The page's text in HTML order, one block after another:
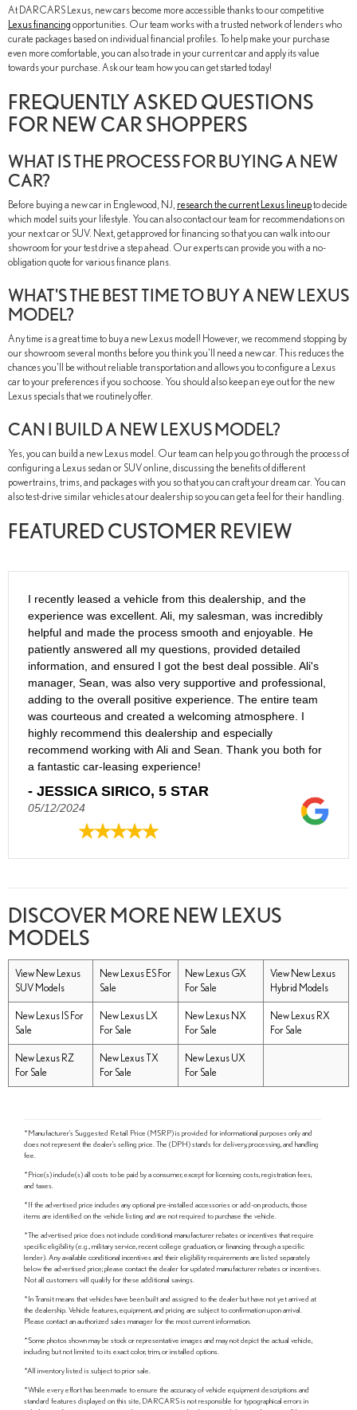
At DARCARS Lexus, new cars become more accessible thanks to our competitive
Lexus financing opportunities. Our team works with a trusted network of lenders who
curate packages based on individual financial profiles. To help make your purchase
even more comfortable, you can also trade in your current car and apply its value
towards your purchase. Ask our team how you can get started today!
FREQUENTLY ASKED QUESTIONS
FOR NEW CAR SHOPPERS
WHAT IS THE PROCESS FOR BUYING A NEW
CAR?
Before buying a new car in Englewood, NJ, research the current Lexus lineupto decide
which model suits your lifestyle. You can also contact our team for recommendations on
your next car or SUV. Next, get approved for financing so that you can walk into our
showroom for your test drive a step ahead. Our experts can provide you with a no-
obligation quote for various finance plans.
WHAT'S THE BEST TIME TO BUY A NEW LEXUS
MODEL?
Any time is a great time to buy a new Lexus model! However, we recommend stopping by
our showroom several months before you think you'll need a new car. This reduces the
chances you'll be without reliable transportation and allows you to configure a Lexus
car to your preferences if you so choose. You should also keep an eye out for the new
Lexus specials that we routinely offer.
CAN I BUILD A NEW LEXUS MODEL?
Yes, you can build a new Lexus model. Our team can help you go through the process of
configuring a Lexus sedan or SUV online, discussing the benefits of different
powertrains, trims, and packages with you so that you can craft your dream car. You can
also test-drive similar vehicles at our dealership so you can get a feel for their handling.
FEATURED CUSTOMER REVIEW
I recently leased a vehicle from this dealership, and the
experience was excellent. Ali, my salesman, was incredibly
helpful and made the process smooth and enjoyable. He
patiently answered all my questions, provided detailed
information, and ensured I got the best deal possible. Ali's
manager, Sean, was also very supportive and professional,
adding to the overall positive experience. The entire team
was courteous and created a welcoming atmosphere. I
highly recommend this dealership and especially
recommend working with Ali and Sean. Thank you both for
a fantastic car-leasing experience!
- JESSICA SIRICO, 5 STAR
05/12/2024
DISCOVER MORE NEW LEXUS
MODELS
View New Lexus
SUV Models
New Lexus ES For
Sale
New Lexus GX
For Sale
View New Lexus
Hybrid Models
New Lexus IS For
Sale
New Lexus LX
For Sale
New Lexus NX
For Sale
New Lexus RX
For Sale
New Lexus RZ
For Sale
New Lexus TX
For Sale
New Lexus UX
For Sale
*Manufacturer's Suggested Retail Price (MSRP) is provided for informational purposes only and
does not represent the dealer's selling price. The (DPH) stands for delivery, processing, and handling
fee.
*Price(s) include(s) all costs to be paid by a consumer, except for licensing costs, registration fees,
and taxes.
*If the advertised price includes any optional pre-installed accessories or add-on products, those
items are identified on the vehicle listing and are not required to purchase the vehicle.
*The advertised price does not include conditional manufacturer rebates or incentives that require
specific eligibility (e.g., military service, recent college graduation, or financing through a specific
lender). Any available conditional incentives and their eligibility requirements are listed separately
below the advertised price; please contact the dealer for updated manufacturer rebates or incentives.
Not all customers will qualify for these additional savings.
*In Transit means that vehicles have been built and assigned to the dealer but have not yet arrived at
the dealership. Vehicle features, equipment, and pricing are subject to confirmation upon arrival.
Please contact an authorized sales manager for the most current information.
*Some photos shown may be stock or representative images and may not depict the actual vehicle,
including but not limited to its exact color, trim, or installed options.
*All inventory listed is subject to prior sale.
*While every effort has been made to ensure the accuracy of vehicle equipment descriptions and
standard features displayed on this site, DARCARS is not responsible for typographical errors in